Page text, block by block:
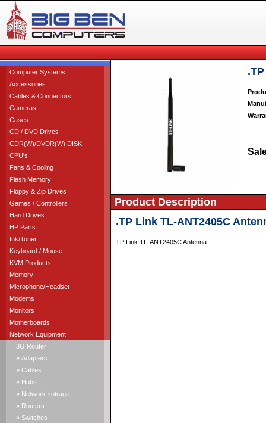
Computer Systems
Accessories
Cables & Connectors
Cameras
Cases
CD / DVD Drives
CDR(W)/DVDR(W) DISK
CPU's
Fans & Cooling
Flash Memory
Floppy & Zip Drives
Games / Controllers
Hard Drives
HP Parts
Ink/Toner
Keyboard / Mouse
KVM Products
Memory
Microphone/Headset
Modems
Monitors
Motherboards
Network Equipment
3G Router
» Adapters
» Cables
» Hubs
» Network sotrage
» Routers
» Switches
Product Description
.TP Link TL-ANT2405C
TP Link TL-ANT2405C Antenna